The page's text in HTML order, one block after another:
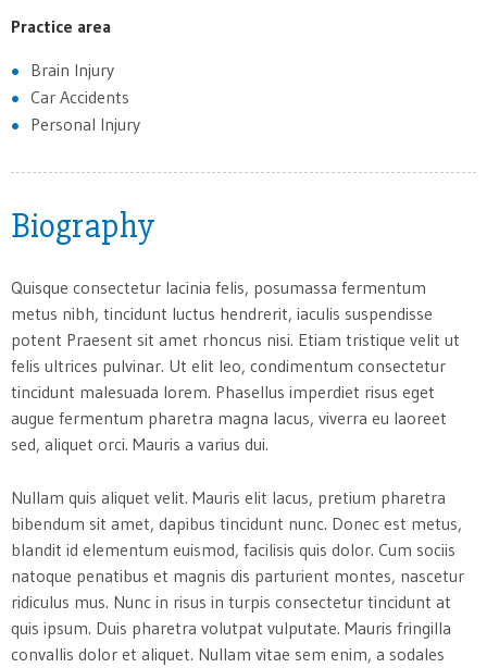
Practice area
Brain Injury
Car Accidents
Personal Injury
Biography
Quisque consectetur lacinia felis, posumassa fermentum
metus nibh, tincidunt luctus hendrerit, iaculis suspendisse
potent Praesent sit amet rhoncus nisi. Etiam tristique velit ut
felis ultrices pulvinar. Ut elit leo, condimentum consectetur
tincidunt malesuada lorem. Phasellus imperdiet risus eget
augue fermentum pharetra magna lacus, viverra eu laoreet
sed, aliquet orci. Mauris a varius dui.
Nullam quis aliquet velit. Mauris elit lacus, pretium pharetra
bibendum sit amet, dapibus tincidunt nunc. Donec est metus,
blandit id elementum euismod, facilisis quis dolor. Cum sociis
natoque penatibus et magnis dis parturient montes, nascetur
ridiculus mus. Nunc in risus in turpis consectetur tincidunt at
quis ipsum. Duis pharetra volutpat vulputate. Mauris fringilla
convallis dolor et aliquet. Nullam vitae sem enim, a sodales